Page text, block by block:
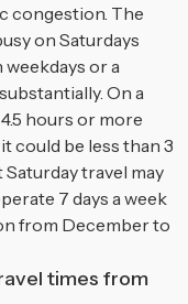
congestion. The
on Saturdays
or a
On a
hours or more
could be less than 3
travel may
7 days a week
from December to
times from